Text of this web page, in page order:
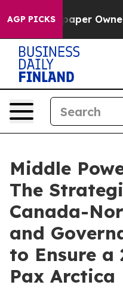
AGP PICKS
Owner Calls the
Middle
The
Canada-
and
to Ensure a
Pax Arctica